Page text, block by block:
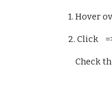
1.
2. Click